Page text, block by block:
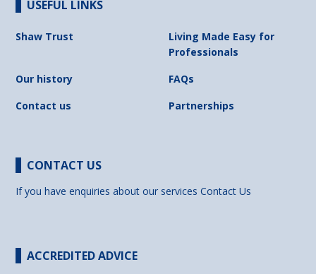
USEFUL LINKS
Shaw Trust
Living Made Easy for
Professionals
Our history
FAQs
Contact us
Partnerships
CONTACT US
If you have enquiries about our servicesContact Us
ACCREDITED ADVICE